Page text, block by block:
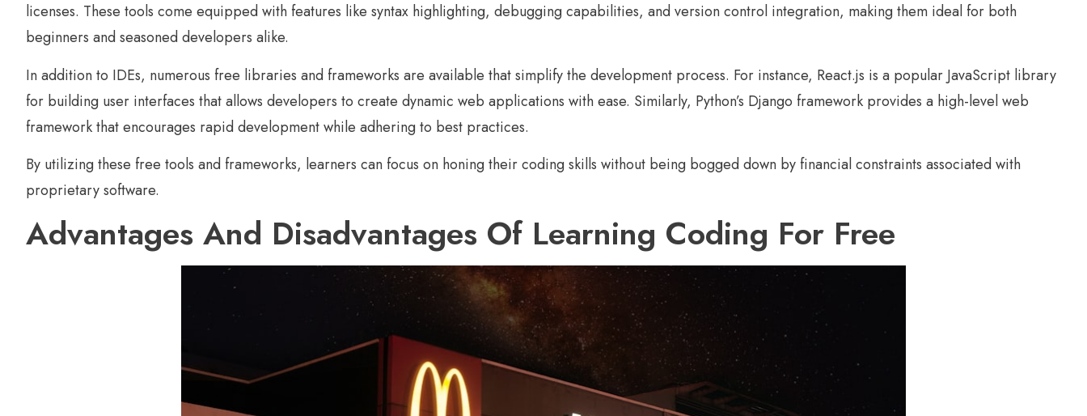
licenses. These tools come equipped with features like syntax highlighting, debugging capabilities, and version control integration, making them ideal for both
beginners and seasoned developers alike.
In addition to IDEs, numerous free libraries and frameworks are available that simplify the development process. For instance, React.js is a popular JavaScript library
for building user interfaces that allows developers to create dynamic web applications with ease. Similarly, Python’s Django framework provides a high-level web
framework that encourages rapid development while adhering to best practices.
By utilizing these free tools and frameworks, learners can focus on honing their coding skills without being bogged down by financial constraints associated with
proprietary software.
Advantages And Disadvantages Of Learning Coding For Free